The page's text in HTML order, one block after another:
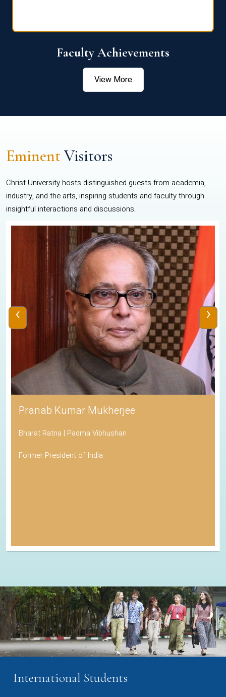
Faculty Achievements
View More
EminentVisitors
Christ University hosts distinguished guests from academia,
industry, and the arts, inspiring students and faculty through
insightful interactions and discussions.
Pranab Kumar Mukherjee
Bharat Ratna | Padma Vibhushan
Former President of India
‹ ›
International Students